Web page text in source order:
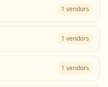
1 vendors
1 vendors
1 vendors